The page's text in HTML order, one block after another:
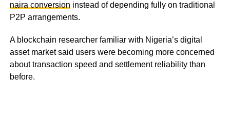
naira conversion instead of depending fully on traditional
P2P arrangements.
A blockchain researcher familiar with Nigeria’s digital
asset market said users were becoming more concerned
about transaction speed and settlement reliability than
before.